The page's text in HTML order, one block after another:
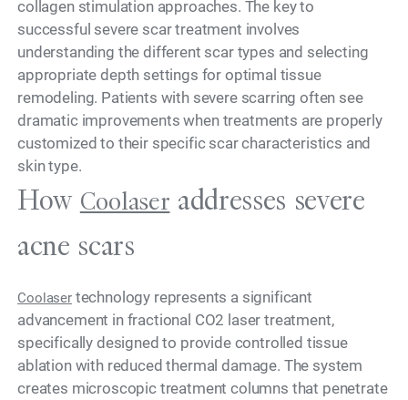
collagen stimulation approaches. The key to
successful severe scar treatment involves
understanding the different scar types and selecting
appropriate depth settings for optimal tissue
remodeling. Patients with severe scarring often see
dramatic improvements when treatments are properly
customized to their specific scar characteristics and
skin type.
How Coolaser addresses severe
acne scars
Coolasertechnology represents a significant
advancement in fractional CO2 laser treatment,
specifically designed to provide controlled tissue
ablation with reduced thermal damage. The system
creates microscopic treatment columns that penetrate